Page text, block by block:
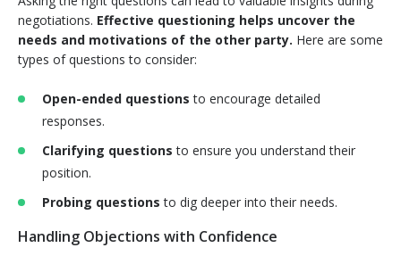
negotiations. Effective questioning helps uncover the
needs and motivations of the other party. Here are some
types of questions to consider:
Open-ended questions to encourage detailed
responses.
Clarifying questions to ensure you understand their
position.
Probing questions to dig deeper into their needs.
Handling Objections with Confidence